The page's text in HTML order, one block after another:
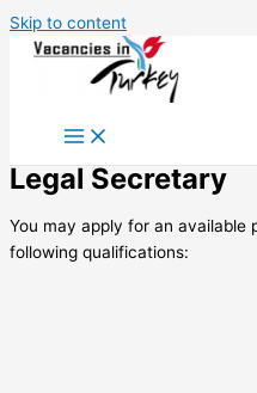
Skip to content
Legal Secretary
You may apply for an available
following qualifications: